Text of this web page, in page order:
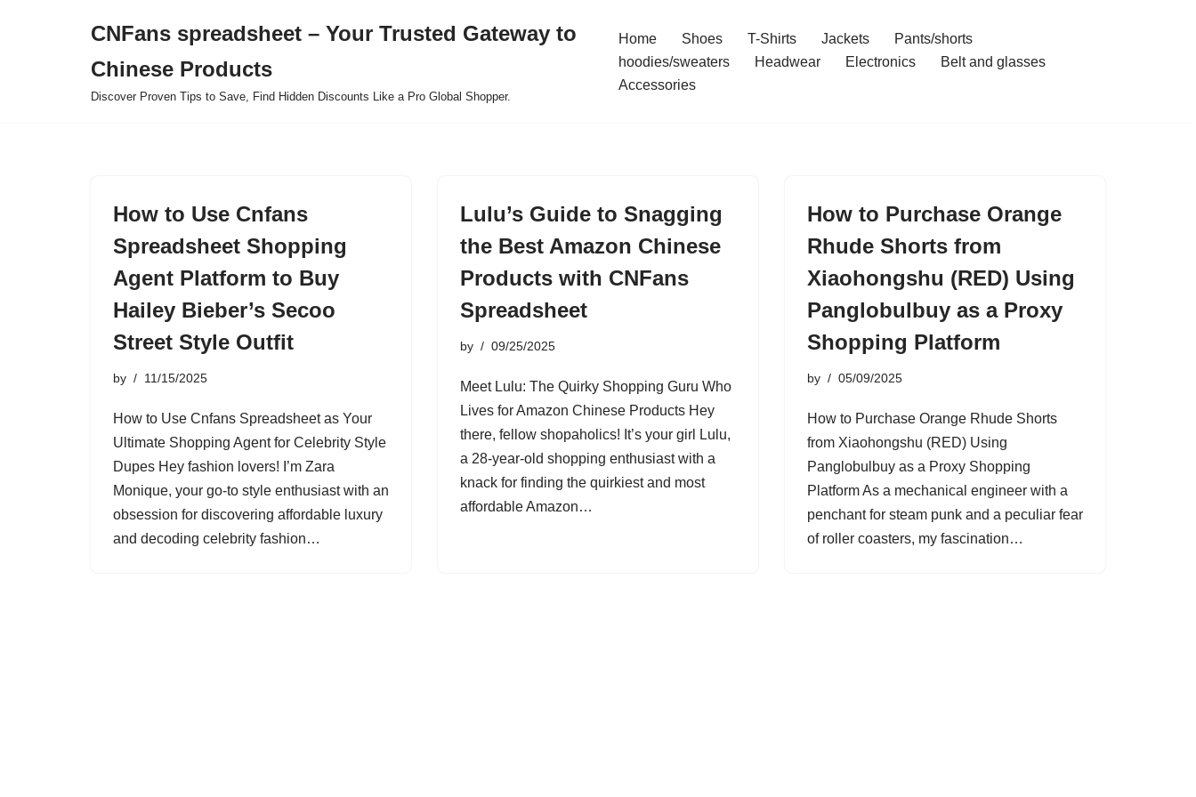
CNFans spreadsheet – Your Trusted Gateway to
Chinese Products
Discover Proven Tips to Save, Find Hidden Discounts Like a Pro Global Shopper.
Home Shoes T-Shirts Jackets
Pants/shorts
hoodies/sweaters
Headwear Electronics
Belt and glasses
Accessories
How to Use Cnfans
Spreadsheet Shopping
Agent Platform to Buy
Hailey Bieber’s Secoo
Street Style Outfit
by 11/15/2025
How to Use Cnfans Spreadsheet as Your
Ultimate Shopping Agent for Celebrity Style
Dupes Hey fashion lovers! I’m Zara
Monique, your go-to style enthusiast with an
obsession for discovering affordable luxury
and decoding celebrity fashion…
Lulu’s Guide to Snagging
the Best Amazon Chinese
Products with CNFans
Spreadsheet
by 09/25/2025
Meet Lulu: The Quirky Shopping Guru Who
Lives for Amazon Chinese Products Hey
there, fellow shopaholics! It’s your girl Lulu,
a 28-year-old shopping enthusiast with a
knack for finding the quirkiest and most
affordable Amazon…
How to Purchase Orange
Rhude Shorts from
Xiaohongshu (RED) Using
Panglobulbuy as a Proxy
Shopping Platform
by 05/09/2025
How to Purchase Orange Rhude Shorts
from Xiaohongshu (RED) Using
Panglobulbuy as a Proxy Shopping
Platform As a mechanical engineer with a
penchant for steam punk and a peculiar fear
of roller coasters, my fascination…